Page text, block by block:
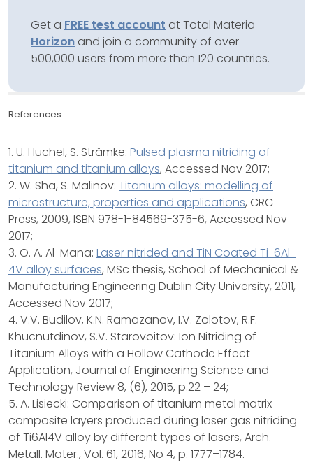
Get a FREE test account at Total Materia
Horizon and join a community of over
500,000 users from more than 120 countries.
References
1. U. Huchel, S. Strämke: Pulsed plasma nitriding of
titanium and titanium alloys, Accessed Nov 2017;
2. W. Sha, S. Malinov: Titanium alloys: modelling of
microstructure, properties and applications, CRC
Press, 2009, ISBN 978-1-84569-375-6, Accessed Nov
2017;
3. O. A. Al-Mana: Laser nitrided and TiN Coated Ti-6Al-
4V alloy surfaces, MSc thesis, School of Mechanical &
Manufacturing Engineering Dublin City University, 2011,
Accessed Nov 2017;
4. V.V. Budilov, K.N. Ramazanov, I.V. Zolotov, R.F.
Khucnutdinov, S.V. Starovoitov: Ion Nitriding of
Titanium Alloys with a Hollow Cathode Effect
Application, Journal of Engineering Science and
Technology Review 8, (6), 2015, p.22 – 24;
5. A. Lisiecki: Comparison of titanium metal matrix
composite layers produced during laser gas nitriding
of Ti6Al4V alloy by different types of lasers, Arch.
Metall. Mater., Vol. 61, 2016, No 4, p. 1777–1784.